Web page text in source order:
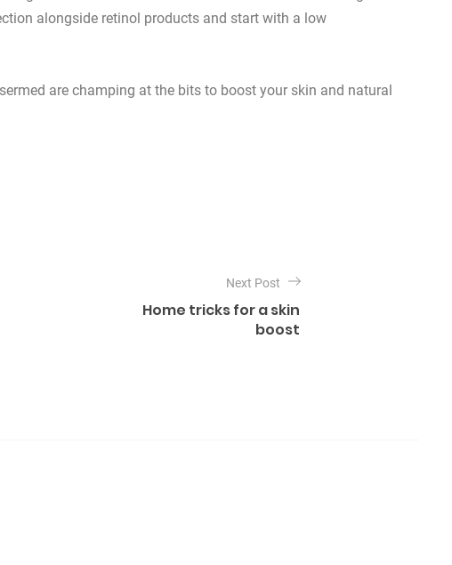
alongside retinol products and start with a low
are champing at the bits to boost your skin and natural
Next Post
Home tricks for a skin
boost